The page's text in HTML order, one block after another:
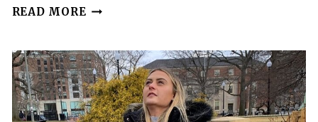
READ MORE WINNIPEG:
TRANSFER
FROM
RICHARDSON
AIRPORT